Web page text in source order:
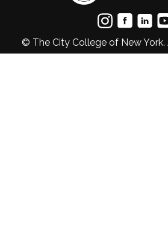
© The City College of New York.